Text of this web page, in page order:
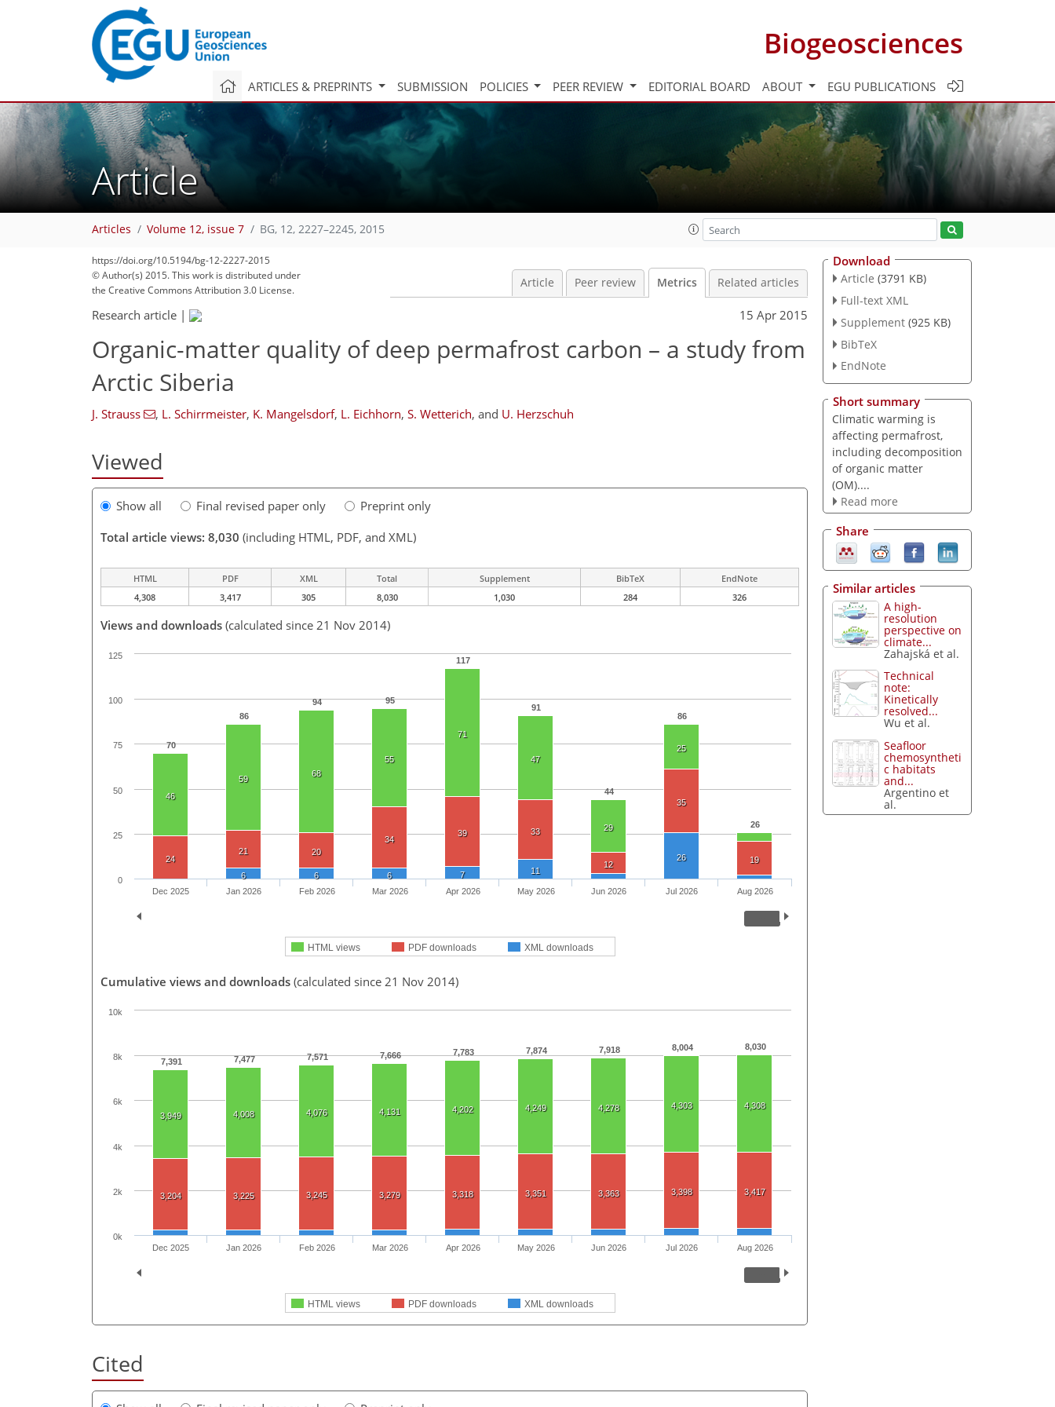
Biogeosciences
ARTICLES & PREPRINTS SUBMISSION POLICIES PEER REVIEW EDITORIAL BOARD ABOUT EGU PUBLICATIONS
Article
Articles Volume 12, issue 7 BG, 12, 2227–2245, 2015
https://doi.org/10.5194/bg-12-2227-2015
© Author(s) 2015. This work is distributed under
the Creative Commons Attribution 3.0 License.
Article Peer review Metrics Related articles
Research article | 15 Apr 2015
Organic-matter quality of deep permafrost carbon – a study from
Arctic Siberia
J. Strauss , L. Schirrmeister, K. Mangelsdorf, L. Eichhorn, S. Wetterich, and U. Herzschuh
Viewed
Show all Final revised paper only
Preprint only
Total article views: 8,030 (including HTML, PDF, and XML)
HTML PDF XML Total Supplement BibTeX
EndNote
4,308
3,417 305 8,030 1,030 284 326
Views and downloads (calculated since 21 Nov 2014)
70
86
94 95
117
91
44
86
26
46
59
68
55
71
47
29
25
24
21 20
34
39 33
12
35
19
6
6 6 7 11
26
HTML views PDF downloads XML downloads
Dec 2025 Jan 2026 Feb 2026 Mar 2026 Apr 2026 May 2026 Jun 2026 Jul 2026 Aug 2026
0
25
50
75
100
125
Cumulative views and downloads (calculated since 21 Nov 2014)
7,391 7,477 7,571 7,666 7,783 7,874 7,918 8,004 8,030
3,949 4,008 4,076 4,131 4,202 4,249 4,278 4,303 4,308
3,204 3,225 3,245 3,279 3,318 3,351 3,363 3,398 3,417
238
244
250
256
263
274
277
303
305
HTML views PDF downloads XML downloads
Dec 2025 Jan 2026 Feb 2026 Mar 2026 Apr 2026 May 2026 Jun 2026 Jul 2026 Aug 2026
0k
2k
4k
6k
8k
10k
Cited
Download
Article (3791 KB)
Full-text XML
Supplement (925 KB)
BibTeX
EndNote
Short summary
Climatic warming is
affecting permafrost,
including decomposition
of organic matter
(OM)....
Read more
Share
Similar articles
A high-
resolution
perspective on
climate...
Zahajská et al.
Technical
note:
Kinetically
resolved...
Wu et al.
Seafloor
chemosyntheti
c habitats
and...
Argentino et
al.